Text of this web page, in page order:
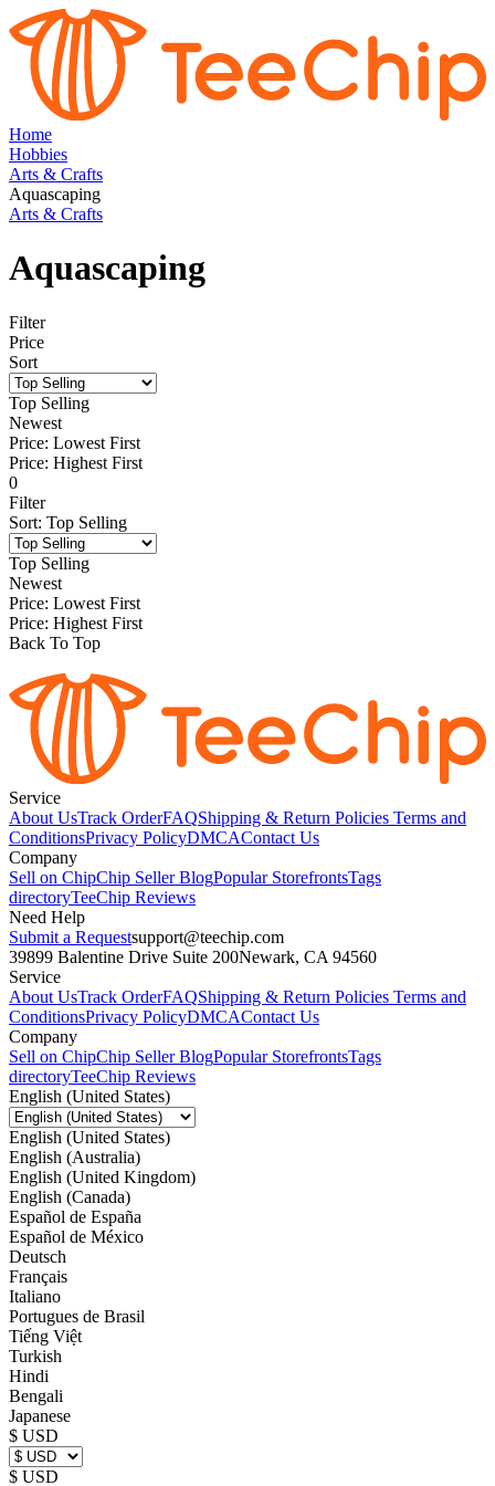
Home
Hobbies
Arts & Crafts
Aquascaping
Arts & Crafts
Aquascaping
Filter
Price
Sort
Top Selling
Newest
Price: Lowest First
Price: Highest First
0
Filter
Sort: Top Selling
Top Selling
Newest
Price: Lowest First
Price: Highest First
Back To Top
Service
About UsTrack OrderFAQShipping & Return Policies Terms and
ConditionsPrivacy PolicyDMCAContact Us
Company
Sell on ChipChip Seller BlogPopular StorefrontsTags
directoryTeeChip Reviews
Need Help
Submit a Requestsupport@teechip.com
39899 Balentine Drive Suite 200Newark, CA 94560
Service
About UsTrack OrderFAQShipping & Return Policies Terms and
ConditionsPrivacy PolicyDMCAContact Us
Company
Sell on ChipChip Seller BlogPopular StorefrontsTags
directoryTeeChip Reviews
English (United States)
English (United States)
English (Australia)
English (United Kingdom)
English (Canada)
Español de España
Español de México
Deutsch
Français
Italiano
Portugues de Brasil
Tiếng Việt
Turkish
Hindi
Bengali
Japanese
$ USD
$ USD